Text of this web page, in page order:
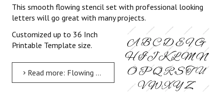
This smooth flowing stencil set with professional looking
letters will go great with many projects.
Customized up to 36 Inch
Printable Template size.
Read more: Flowing Cursive Uppercase & Lowercase Letter Stencils A-Z 1 inch up to 36 inch Printable File Size